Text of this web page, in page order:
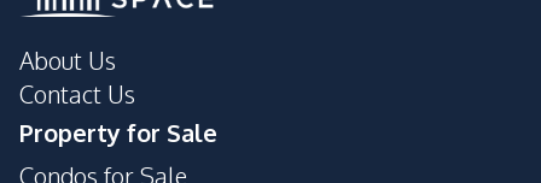
About Us
Contact Us
Property for Sale
Condos for Sale